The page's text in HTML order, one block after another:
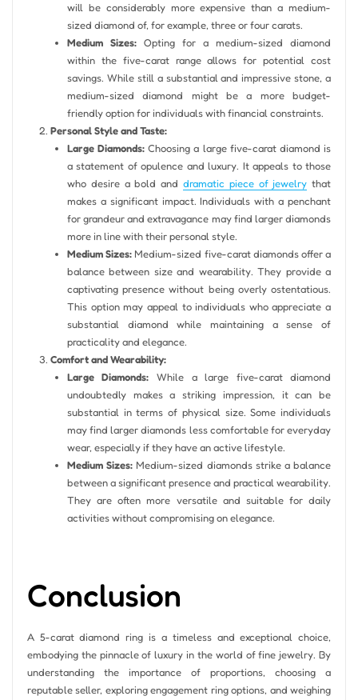
will be considerably more expensive than a medium-
sized diamond of, for example, three or four carats.
Medium Sizes:Opting for a medium-sized diamond
within the five-carat range allows for potential cost
savings. While still a substantial and impressive stone, a
medium-sized diamond might be a more budget-
friendly option for individuals with financial constraints.
Personal Style and Taste:
Large Diamonds: Choosing a large five-carat diamond is
a statement of opulence and luxury. It appeals to those
who desire a bold and dramatic piece of jewelry that
makes a significant impact. Individuals with a penchant
for grandeur and extravagance may find larger diamonds
more in line with their personal style.
Medium Sizes: Medium-sized five-carat diamonds offer a
balance between size and wearability. They provide a
captivating presence without being overly ostentatious.
This option may appeal to individuals who appreciate a
substantial diamond while maintaining a sense of
practicality and elegance.
Comfort and Wearability:
Large Diamonds: While a large five-carat diamond
undoubtedly makes a striking impression, it can be
substantial in terms of physical size. Some individuals
may find larger diamonds less comfortable for everyday
wear, especially if they have an active lifestyle.
Medium Sizes: Medium-sized diamonds strike a balance
between a significant presence and practical wearability.
They are often more versatile and suitable for daily
activities without compromising on elegance.
Conclusion
A 5-carat diamond ring is a timeless and exceptional choice,
embodying the pinnacle of luxury in the world of fine jewelry. By
understanding the importance of proportions, choosing a
reputable seller, exploring engagement ring options, and weighing